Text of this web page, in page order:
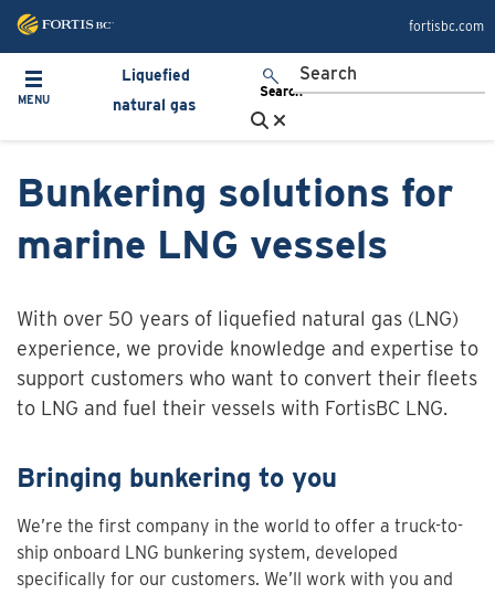
Skip to main content
fortisbc.com
Toggle navigation
MENU
Liquefied
natural gas
Search
Bunkering solutions for
marine LNG vessels
With over 50 years of liquefied natural gas (LNG)
experience, we provide knowledge and expertise to
support customers who want to convert their fleets
to LNG and fuel their vessels with FortisBC LNG.
Bringing bunkering to you
We’re the first company in the world to offer a truck-to-
ship onboard LNG bunkering system, developed
specifically for our customers. We’ll work with you and